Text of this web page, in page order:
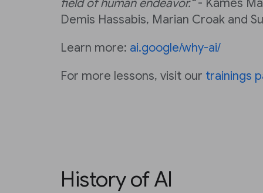
field of human endeavor.“- Kames
Demis Hassabis, Marian Croak and
Learn more: ai.google/why-ai/
For more lessons, visit our trainings
History of AI